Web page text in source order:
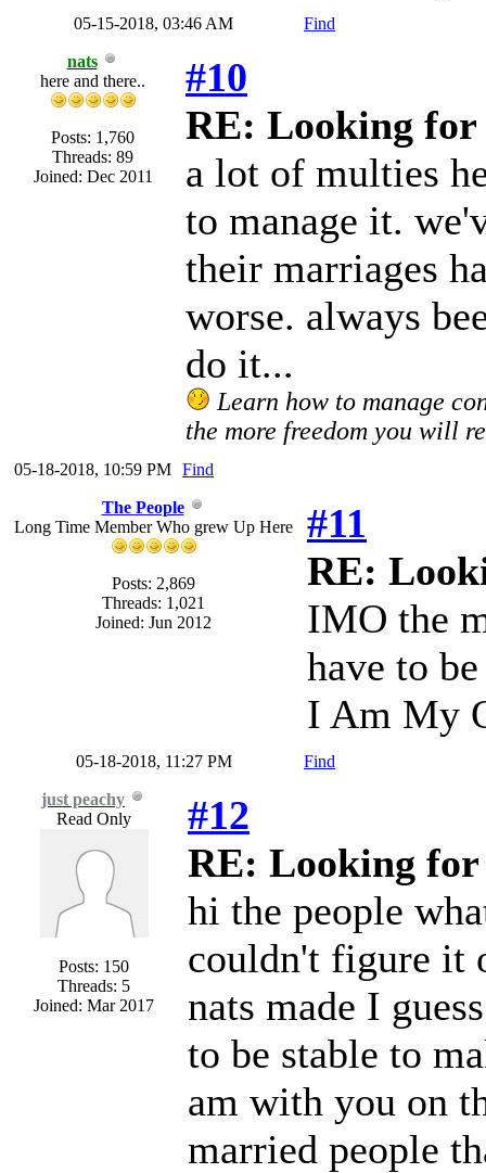
05-15-2018, 03:46 AM Find
nats
here and there..
Posts: 1,760
Threads: 89
Joined: Dec 2011
#10
RE: Looking for
a lot of multies
to manage it.
their marriages
worse. always
do it...
Learn how to manage
the more freedom you will
05-18-2018, 10:59 PM Find
The People
Long Time Member Who grew Up Here
Posts: 2,869
Threads: 1,021
Joined: Jun 2012
#11
RE:
IMO the
have to
I Am My
05-18-2018, 11:27 PM Find
just peachy
Read Only
Posts: 150
Threads: 5
Joined: Mar 2017
#12
RE: Looking for
hi the people
couldn't figure it
nats made I
to be stable to
am with you on
married people